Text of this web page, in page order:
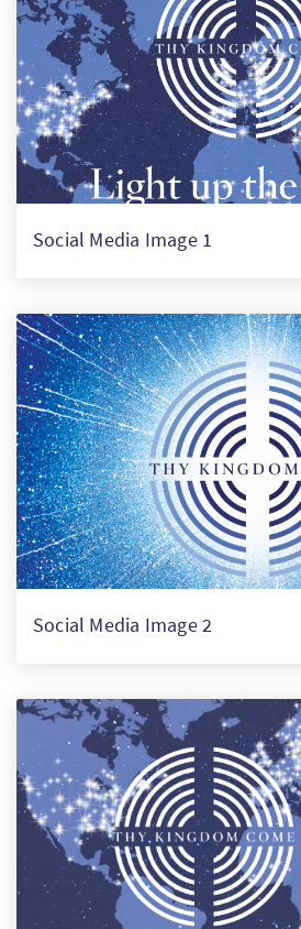
Social Media Image 1
Social Media Image 2